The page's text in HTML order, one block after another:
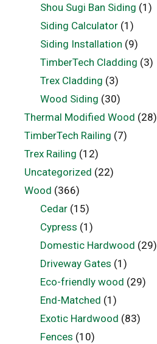
Shou Sugi Ban Siding (1)
Siding Calculator(1)
Siding Installation (9)
TimberTech Cladding (3)
Trex Cladding (3)
Wood Siding (30)
Thermal Modified Wood (28)
TimberTech Railing (7)
Trex Railing (12)
Uncategorized (22)
Wood (366)
Cedar(15)
Cypress (1)
Domestic Hardwood (29)
Driveway Gates (1)
Eco-friendly wood (29)
End-Matched (1)
Exotic Hardwood (83)
Fences (10)